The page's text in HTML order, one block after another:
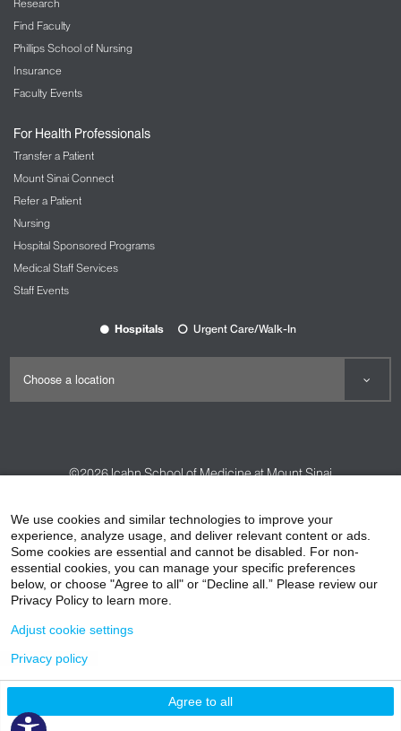
Research
Find Faculty
Phillips School of Nursing
Insurance
Faculty Events
For Health Professionals
Transfer a Patient
Mount Sinai Connect
Refer a Patient
Nursing
Hospital Sponsored Programs
Medical Staff Services
Staff Events
Hospitals Urgent Care/Walk-In
©2026Icahn School of Medicine at Mount Sinai
HIPAA Privacy Practices
Compliance
Non-Discrimination Notice
Patient Responsibilities
Price Transparency
We use cookies and similar technologies to improve your
experience, analyze usage, and deliver relevant content or ads.
Some cookies are essential and cannot be disabled. For non-
essential cookies, you can manage your specific preferences
below, or choose "Agree to all" or “Decline all.” Please review our
Privacy Policy to learn more.
Agree to all
Adjust cookie settings
Privacy policy